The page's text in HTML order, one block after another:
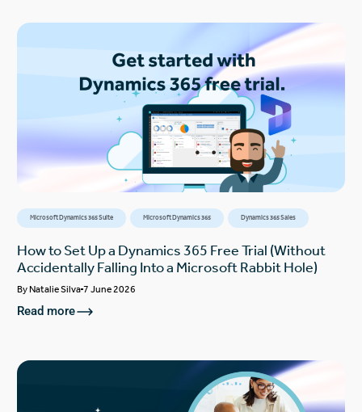
Microsoft Dynamics 365 Suite Microsoft Dynamics 365 Dynamics 365 Sales
How to Set Up a Dynamics 365 Free Trial (Without
Accidentally Falling Into a Microsoft Rabbit Hole)
ByNatalie Silva 7 June 2026
Read more